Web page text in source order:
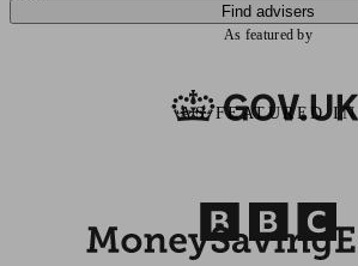
Find advisers
As featured by
AS FEATURED IN